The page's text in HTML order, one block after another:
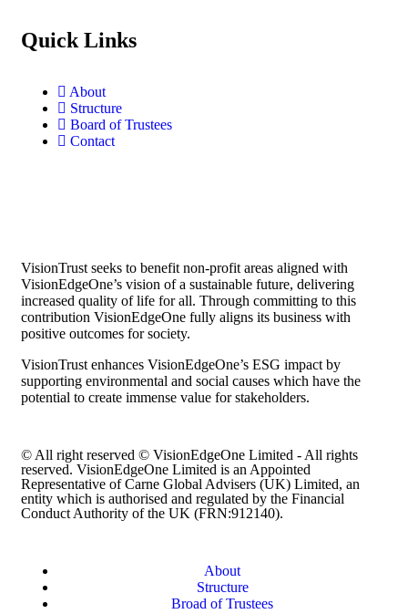
Quick Links
About
Structure
Board of Trustees
Contact
VisionTrust seeks to benefit non-profit areas aligned with
VisionEdgeOne’s vision of a sustainable future, delivering
increased quality of life for all. Through committing to this
contribution VisionEdgeOne fully aligns its business with
positive outcomes for society.
VisionTrust enhances VisionEdgeOne’s ESG impact by
supporting environmental and social causes which have the
potential to create immense value for stakeholders.
© All right reserved © VisionEdgeOne Limited - All rights
reserved. VisionEdgeOne Limited is an Appointed
Representative of Carne Global Advisers (UK) Limited, an
entity which is authorised and regulated by the Financial
Conduct Authority of the UK (FRN:912140).
About
Structure
Broad of Trustees